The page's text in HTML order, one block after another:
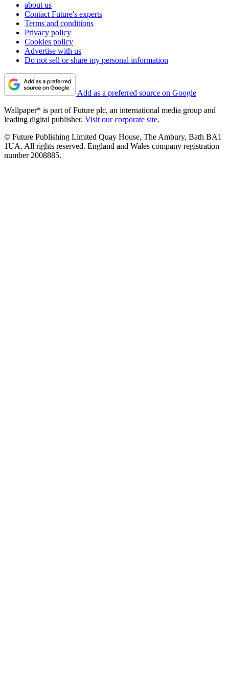
about us
Contact Future's experts
Terms and conditions
Privacy policy
Cookies policy
Advertise with us
Do not sell or share my personal information
Add as a preferred source on Google
Wallpaper* is part of Future plc, an international media group and
leading digital publisher. Visit our corporate site.
© Future Publishing Limited Quay House, The Ambury, Bath BA1
1UA. All rights reserved. England and Wales company registration
number 2008885.